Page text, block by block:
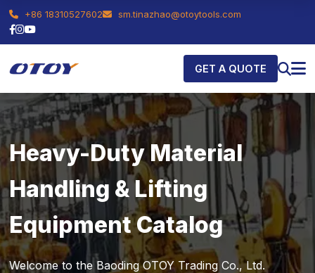
+86 18310527602 sm.tinazhao@otoytools.com
GET A QUOTE
Heavy-Duty Material
Handling & Lifting
Equipment Catalog
Welcome to the Baoding OTOY Trading Co., Ltd.